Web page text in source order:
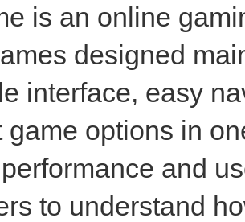
is an online
designed
interface, easy
game options in
and
to understand